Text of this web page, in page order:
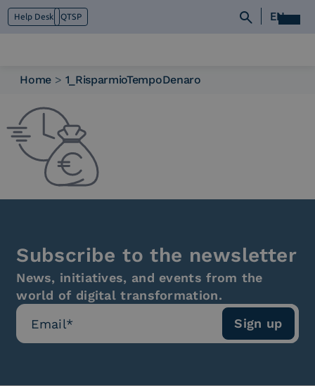
Help Desk QTSP EN
Who we are
What we do
Platforms
Industry
News e Media
Contacts
Home > 1_RisparmioTempoDenaro
Subscribe to the newsletter
News, initiatives, and events from the
world of digital transformation.